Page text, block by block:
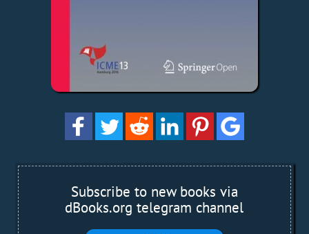
Subscribe to new books via
dBooks.org telegram channel